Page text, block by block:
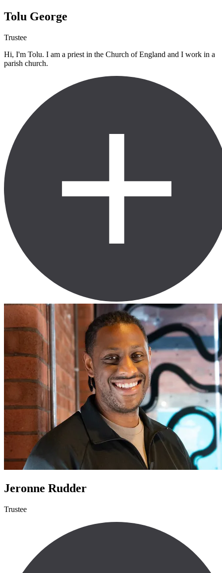
Tolu George
Trustee
Hi, I'm Tolu. I am a priest in the Church of England and I work in a
parish church.
Jeronne Rudder
Trustee